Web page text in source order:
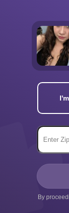
By